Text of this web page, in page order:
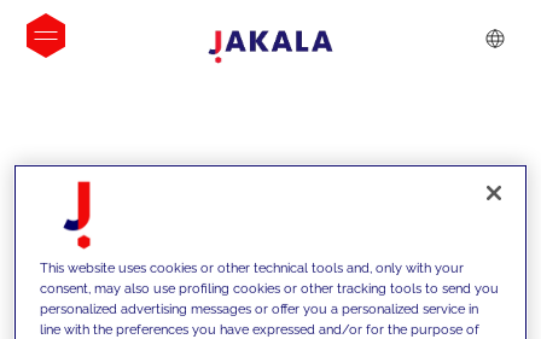
INSIGHTS
This website uses cookies or other technical tools and, only with your
consent, may also use profiling cookies or other tracking tools to send you
personalized advertising messages or offer you a personalized service in
line with the preferences you have expressed and/or for the purpose of